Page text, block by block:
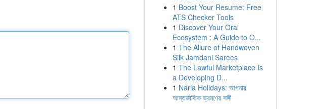
1 Boost Your Resume: Free
ATS Checker Tools
1 Discover Your Oral
Ecosystem : A Guide to O...
1 The Allure of Handwoven
Silk Jamdani Sarees
1 The Lawful Marketplace Is
a Developing D...
1 Naria Holidays: আপনার
আন্তর্জাতিক ভ্রমণের সঙ্গী